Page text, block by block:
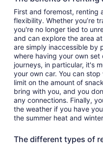
First and foremost, renting
flexibility. Whether you’re
you're no longer tied to
and can explore the area
are simply inaccessible
where having your own set
journeys, in particular, it's
your own car. You can
limit on the amount of
bring with you, and you
any connections. Finally,
the weather if you have
the summer heat and
The different types of